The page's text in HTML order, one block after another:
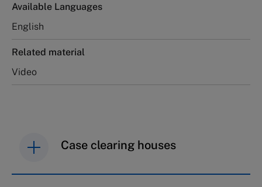
Available Languages
English
Related material
Video
Case clearing houses